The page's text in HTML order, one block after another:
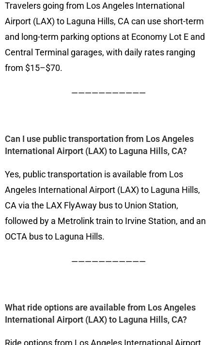
Travelers going from Los Angeles International
Airport (LAX) to Laguna Hills, CA can use short-term
and long-term parking options at Economy Lot E and
Central Terminal garages, with daily rates ranging
from $15–$70.
———————————
Can I use public transportation from Los Angeles
International Airport (LAX) to Laguna Hills, CA?
Yes, public transportation is available from Los
Angeles International Airport (LAX) to Laguna Hills,
CA via the LAX FlyAway bus to Union Station,
followed by a Metrolink train to Irvine Station, and an
OCTA bus to Laguna Hills.
———————————
What ride options are available from Los Angeles
International Airport (LAX) to Laguna Hills, CA?